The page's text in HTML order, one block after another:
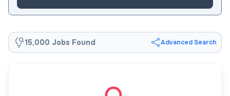
15,000 Jobs Found Advanced Search